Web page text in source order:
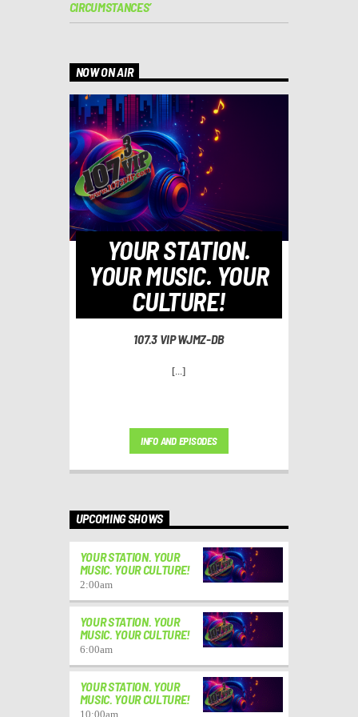
CIRCUMSTANCES’
NOW ON AIR
YOUR STATION.
YOUR MUSIC. YOUR
CULTURE!
107.3 VIP WJMZ-DB
[...]
INFO AND EPISODES
UPCOMING SHOWS
YOUR STATION. YOUR
MUSIC. YOUR CULTURE!
2:00am
YOUR STATION. YOUR
MUSIC. YOUR CULTURE!
6:00am
YOUR STATION. YOUR
MUSIC. YOUR CULTURE!
10:00am